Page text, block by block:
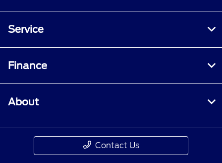
Service
Finance
About
Contact Us